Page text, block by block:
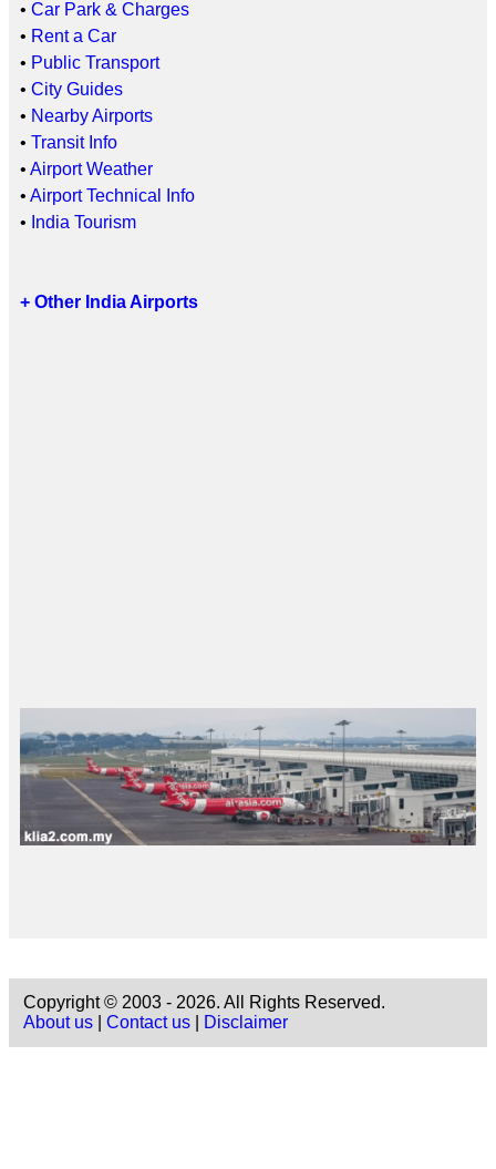
• Car Park & Charges
• Rent a Car
• Public Transport
• City Guides
• Nearby Airports
• Transit Info
• Airport Weather
• Airport Technical Info
• India Tourism
+ Other India Airports
Copyright © 2003 - 2026. All Rights Reserved.
About us
Contact us Disclaimer